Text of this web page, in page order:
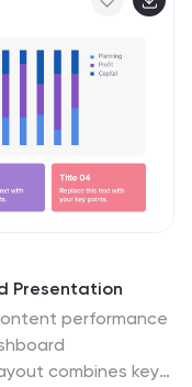
Fully editable
Slides.
Presentation
performance
combines key